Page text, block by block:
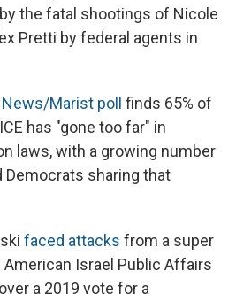
the fatal shootings of Nicole
Pretti by federal agents in
Marist poll finds 65% of
has "gone too far" in
laws, with a growing number
Democrats sharing that
faced attacks from a super
American Israel Public Affairs
a 2019 vote for a